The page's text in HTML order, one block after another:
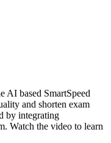
AI based SmartSpeed
and shorten exam
by integrating
Watch the video to learn